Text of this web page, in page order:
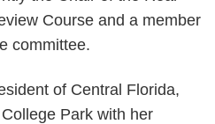
Course and a member
committee.
of Central Florida,
Park with her